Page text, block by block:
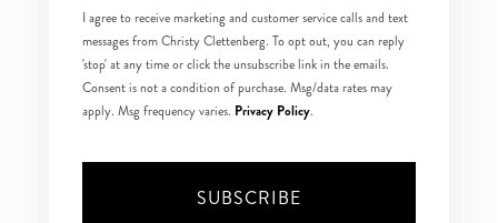
I agree to receive marketing and customer service calls and text
messages from Christy Clettenberg. To opt out, you can reply
'stop' at any time or click the unsubscribe link in the emails.
Consent is not a condition of purchase. Msg/data rates may
apply. Msg frequency varies. Privacy Policy.
SUBSCRIBE